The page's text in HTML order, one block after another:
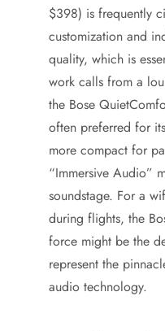
$398) is frequently
customization and
quality, which is
work calls from a
the Bose
often preferred for
more compact for
“Immersive Audio”
soundstage. For a
during flights, the
force might be the
represent the
audio technology.